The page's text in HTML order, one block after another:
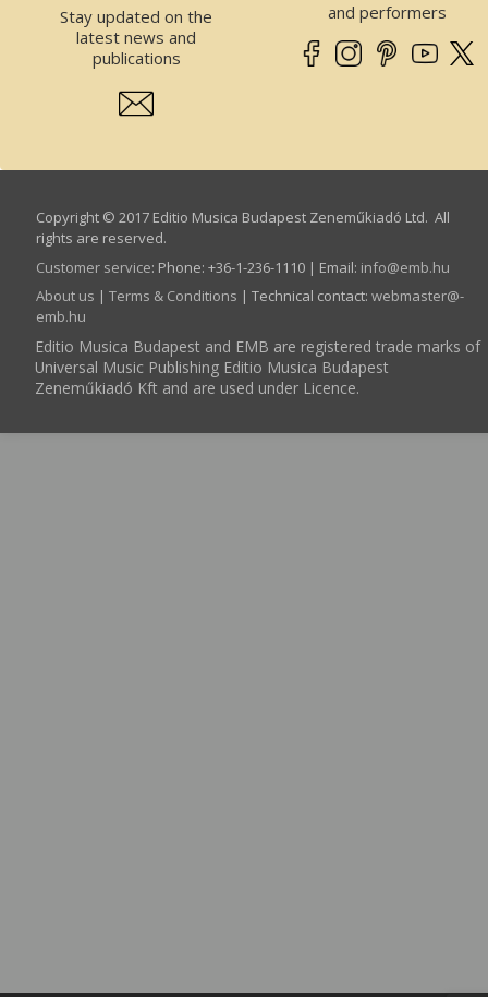
Stay updated on the
latest news and
publications
and performers
Copyright © 2017 Editio Musica Budapest Zeneműkiadó Ltd. All
rights are reserved.
Customer service: Phone: +36-1-236-1110 | Email: info­@­emb.hu
About us | Terms & Conditions | Technical contact: webmaster­@­
emb.hu
Editio Musica Budapest and EMB are registered trade marks of
Universal Music Publishing Editio Musica Budapest
Zeneműkiadó Kft and are used under Licence.